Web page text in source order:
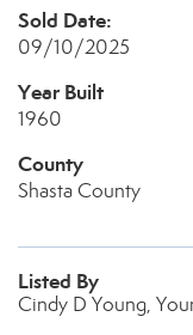
Sold Date:
09/10/2025
Year Built
1960
County
Shasta County
Listed By
Cindy D Young,